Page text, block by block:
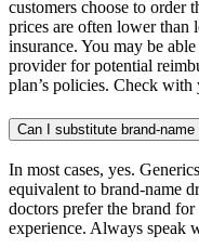
customers choose to order
prices are often lower
insurance. You may be
provider for potential
plan’s policies. Check
Can I substitute brand-
In most cases, yes.
equivalent to brand-name
doctors prefer the brand
experience. Always speak